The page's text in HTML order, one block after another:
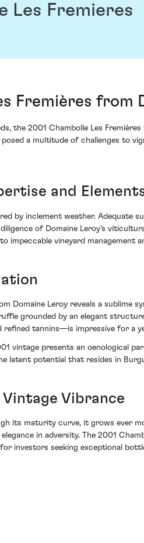
Les Fremieres
Fremières from
the 2001 Chambolle Les
a multitude of challenges to
and
by inclement weather. Adequate
of Domaine Leroy's
impeccable vineyard management
Domaine Leroy reveals a
grounded by an elegant
tannins—is impressive for a
vintage presents an oenological
latent potential that resides in
Vibrance
its maturity curve, it grows ever
in adversity. The 2001
investors seeking exceptional